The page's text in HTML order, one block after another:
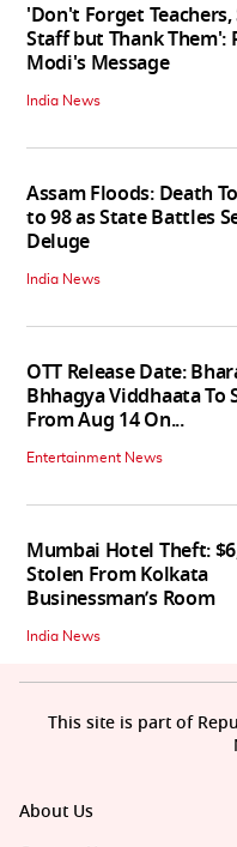
'Don't Forget
Staff but Thank Them':
Modi's Message
India News
Assam Floods: Death
to 98 as State Battles
Deluge
India News
OTT Release Date:
Bhhagya Viddhaata To
From Aug 14 On...
Entertainment News
Mumbai Hotel Theft:
Stolen From Kolkata
Businessman’s Room
India News
About Us
This site is part of